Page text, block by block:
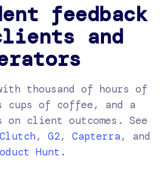
feedback
and
thousand of hours of
cups of coffee, and a
client outcomes. See
Clutch, G2, Capterra, and
Hunt .